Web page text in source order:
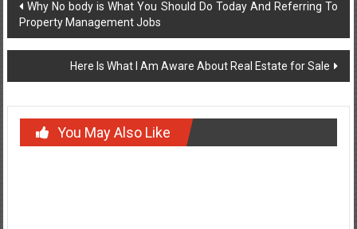
navigation
Why No body is What You Should Do Today And Referring To
Property Management Jobs
Here Is What I Am Aware About Real Estate for Sale
You May Also Like